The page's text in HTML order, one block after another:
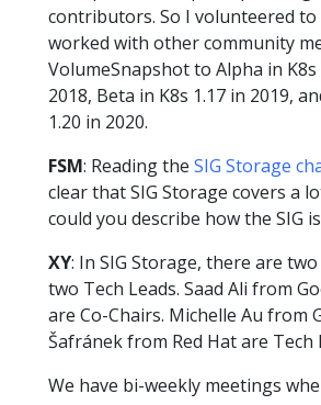
contributors. So I volunteered to
worked with other community
VolumeSnapshot to Alpha in K8s
2018, Beta in K8s 1.17 in 2019,
1.20 in 2020.
FSM: Reading the SIG Storage
clear that SIG Storage covers a
could you describe how the SIG
XY: In SIG Storage, there are
two Tech Leads. Saad Ali from
are Co-Chairs. Michelle Au from
Šafránek from Red Hat are Tech
We have bi-weekly meetings